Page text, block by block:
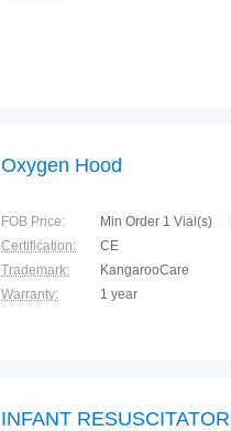
Oxygen Hood
FOB Price: Min Order 1 Vial(s)
Certification:
CE
Trademark:
KangarooCare
Warranty:
1 year
INFANT RESUSCITATOR